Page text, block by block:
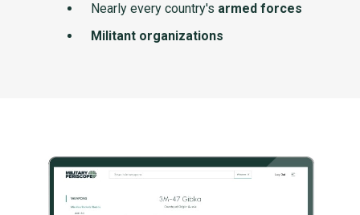
Nearly every country's armed forces
Militant organizations